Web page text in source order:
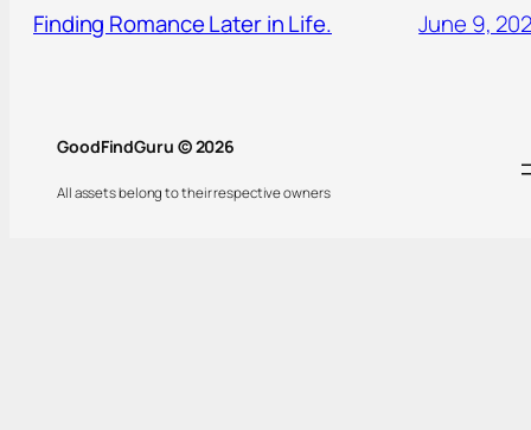
Finding Romance Later in Life. June 9,
GoodFindGuru © 2026
All assets belong to their respective owners